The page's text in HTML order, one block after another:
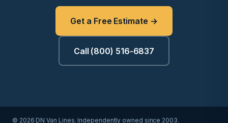
Get a Free Estimate →
Call (800) 516-6837
© 2026 DN Van Lines. Independently owned since 2003.